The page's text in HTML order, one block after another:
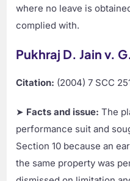
where no leave is
complied with.
Pukhraj D. Jain v.
Citation: (2004) 7 SCC
➤ Facts and issue: The
performance suit and
Section 10 because an
the same property was